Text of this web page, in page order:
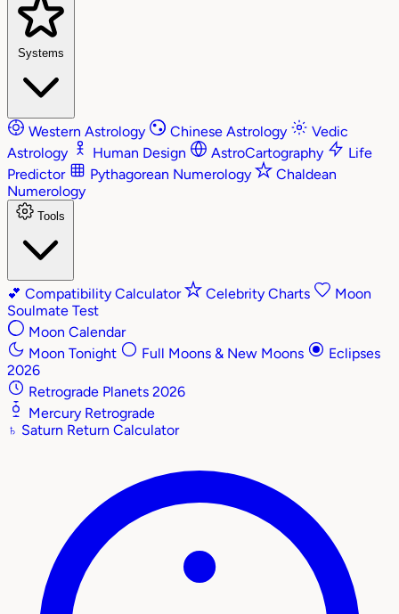
Systems
Western Astrology Chinese Astrology
Vedic
Astrology
Human Design AstroCartography
Life
Predictor
Pythagorean Numerology
Chaldean
Numerology
Tools
💕 Compatibility Calculator Celebrity Charts
Moon
Soulmate Test
Moon Calendar
Moon Tonight
Full Moons & New Moons
Eclipses
2026
Retrograde Planets 2026
Mercury Retrograde
♄ Saturn Return Calculator